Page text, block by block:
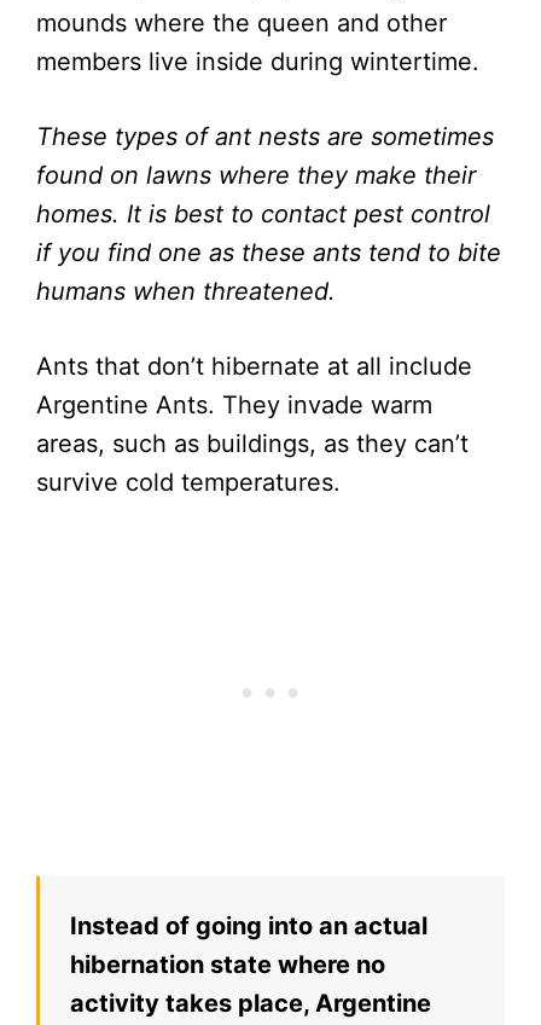
mounds where the queen and other
members live inside during wintertime.
These types of ant nests are sometimes
found on lawns where they make their
homes. It is best to contact pest control
if you find one as these ants tend to bite
humans when threatened.
Ants that don’t hibernate at all include
Argentine Ants. They invade warm
areas, such as buildings, as they can’t
survive cold temperatures.
Instead of going into an actual
hibernation state where no
activity takes place, Argentine